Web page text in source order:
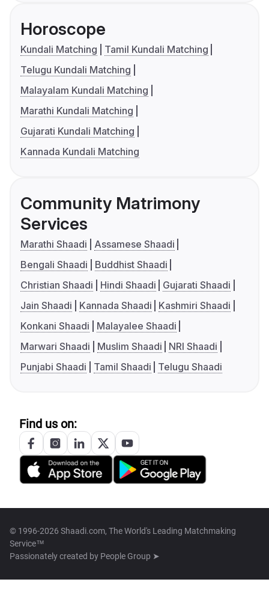
Horoscope
Kundali Matching
Tamil Kundali Matching
Telugu Kundali Matching
Malayalam Kundali Matching
Marathi Kundali Matching
Gujarati Kundali Matching
Kannada Kundali Matching
Community Matrimony
Services
Marathi Shaadi
Assamese Shaadi
Bengali Shaadi
Buddhist Shaadi
Christian Shaadi
Hindi Shaadi
Gujarati Shaadi
Jain Shaadi
Kannada Shaadi
Kashmiri Shaadi
Konkani Shaadi
Malayalee Shaadi
Marwari Shaadi
Muslim Shaadi
NRI Shaadi
Punjabi Shaadi
Tamil Shaadi Telugu Shaadi
Find us on:
© 1996-2026 Shaadi.com, The World's Leading Matchmaking
Service™
Passionately created by People Group ➤